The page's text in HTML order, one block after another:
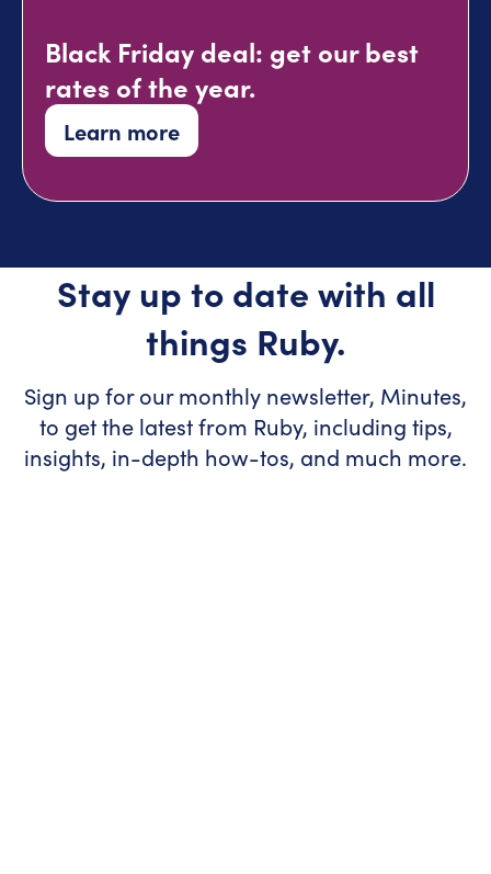
Black Friday deal: get our best
rates of the year.
Learn more
Stay up to date with all
things Ruby.
Sign up for our monthly newsletter, Minutes,
to get the latest from Ruby, including tips,
insights, in-depth how-tos, and much more.